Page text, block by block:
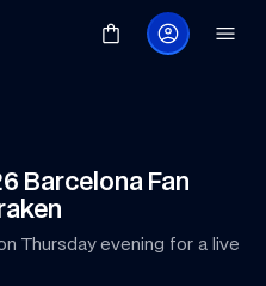
Barcelona Fan
Thursday evening for a live